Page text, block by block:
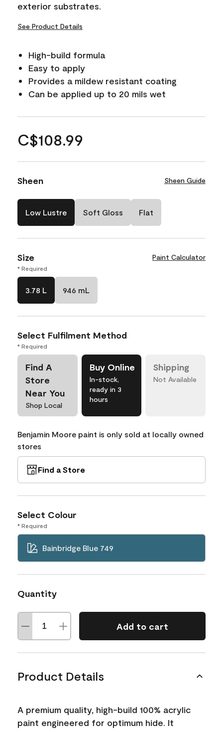
exterior substrates.
See Product Details
High-build formula
Easy to apply
Provides a mildew resistant coating
Can be applied up to 20 mils wet
C$108.99
Sheen Sheen Guide
Low Lustre Soft Gloss Flat
Size Paint Calculator
* Required
3.78 L 946 mL
Select Fulfilment Method
* Required
Find A
Store
Near You
Shop Local
Buy Online
In-stock,
ready in 3
hours
Shipping
Not Available
Benjamin Moore paint is only sold at locally owned
stores
Find a Store
Select Colour
* Required
Bainbridge Blue 749
Quantity
Add to cart
Product Details
A premium quality, high-build 100% acrylic
paint engineered for optimum hide. It